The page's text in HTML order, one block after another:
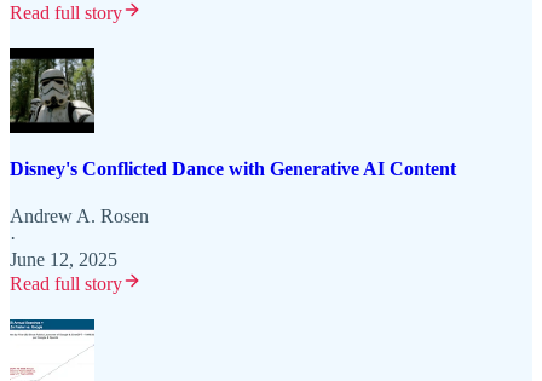
Read full story
Disney's Conflicted Dance with Generative AI Content
Andrew A. Rosen
·
June 12, 2025
Read full story